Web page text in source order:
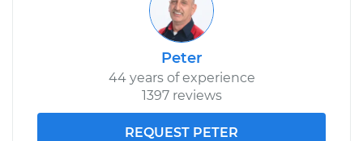
Peter
44 years of experience
1397 reviews
REQUEST PETER